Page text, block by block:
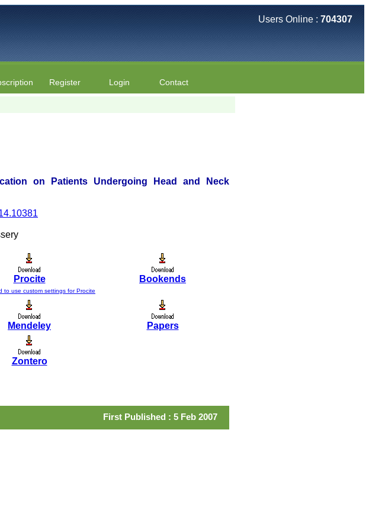
Users Online : 704307
Register Login Contact
on Patients Undergoing Head and Neck
Procite Bookends
to use custom settings for Procite
Mendeley Papers
Zontero
First Published : 5 Feb 2007